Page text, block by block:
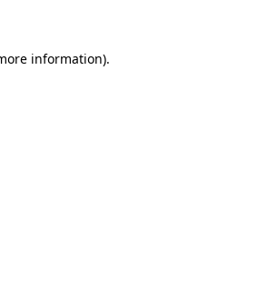
information).